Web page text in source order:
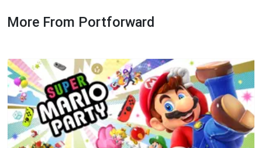
More From Portforward